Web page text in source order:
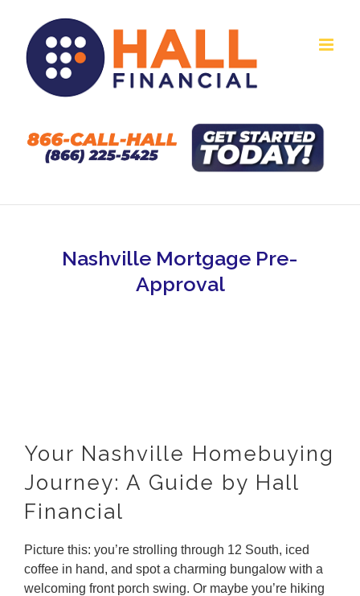
content
Nashville Mortgage Pre-
Approval
Your Nashville Homebuying
Journey: A Guide by Hall
Financial
Picture this: you’re strolling through 12 South, iced
coffee in hand, and spot a charming bungalow with a
welcoming front porch swing. Or maybe you’re hiking